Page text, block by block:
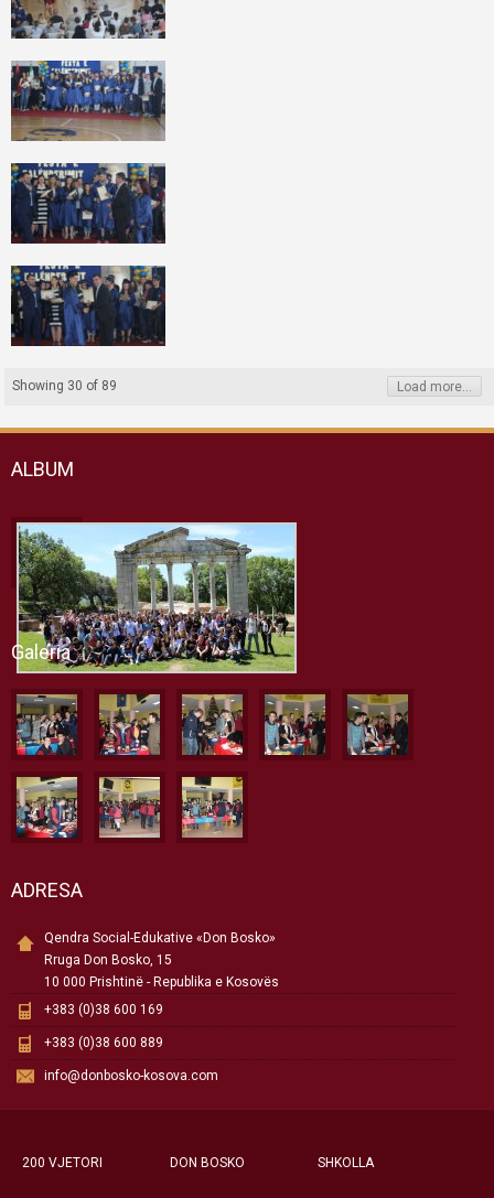
Showing 30 of 89 Load more...
ALBUM
Galeria
ADRESA
Qendra Social-Edukative «Don Bosko»
Rruga Don Bosko, 15
10 000 Prishtinë - Republika e Kosovës
+383 (0)38 600 169
+383 (0)38 600 889
info@donbosko-kosova.com
200 VJETORI DON BOSKO SHKOLLA